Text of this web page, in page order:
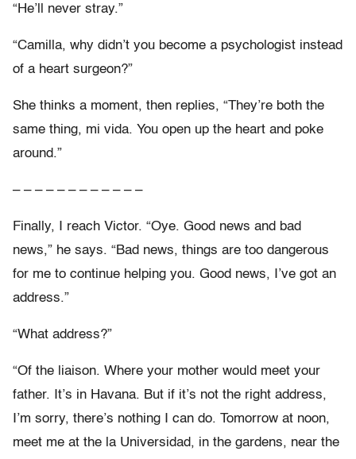
“He’ll never stray.”
“Camilla, why didn’t you become a psychologist instead
of a heart surgeon?”
She thinks a moment, then replies, “They’re both the
same thing, mi vida. You open up the heart and poke
around.”
– – – – – – – – – – – –
Finally, I reach Victor. “Oye. Good news and bad
news,” he says. “Bad news, things are too dangerous
for me to continue helping you. Good news, I’ve got an
address.”
“What address?”
“Of the liaison. Where your mother would meet your
father. It’s in Havana. But if it’s not the right address,
I’m sorry, there’s nothing I can do. Tomorrow at noon,
meet me at the la Universidad, in the gardens, near the